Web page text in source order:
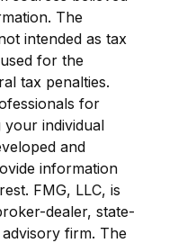
The
intended as tax
for the
tax penalties.
for
individual
and
information
FMG, LLC, is
dealer, state-
firm. The